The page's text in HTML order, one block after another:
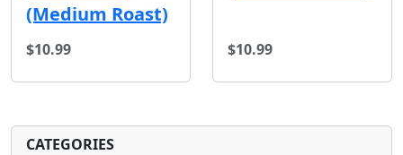
(Medium Roast)
$10.99 $10.99
CATEGORIES